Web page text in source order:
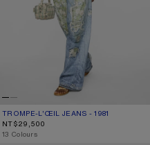
TROMPE-L’ŒIL JEANS - 1981
CURRENT COLOUR: BLUE/GREEN
PRICE: NT$29,500.
NT$29,500
,13 Colours